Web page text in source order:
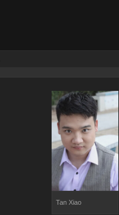
Tan Xiao